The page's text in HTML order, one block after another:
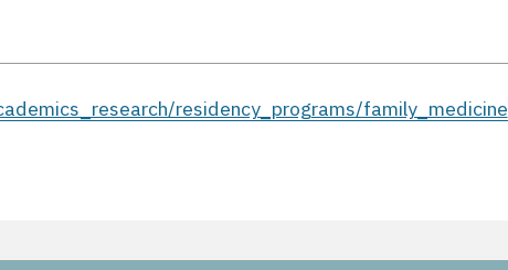
residency_programs/family_medicine